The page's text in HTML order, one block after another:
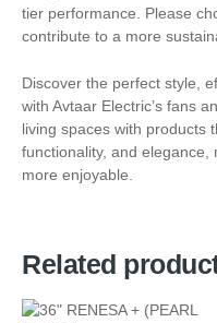
tier performance. Please
contribute to a more
Discover the perfect style,
with Avtaar Electric’s fans
living spaces with products
functionality, and
more enjoyable.
Related